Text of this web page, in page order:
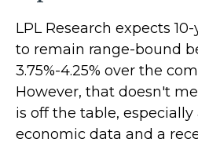
LPL Research expects
to remain range-bound
3.75%-4.25% over the
However, that doesn't
is off the table,
economic data and a